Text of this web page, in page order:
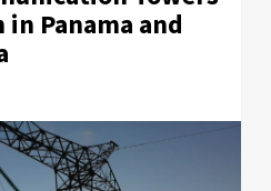
Panama and